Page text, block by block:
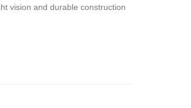
vision and durable construction